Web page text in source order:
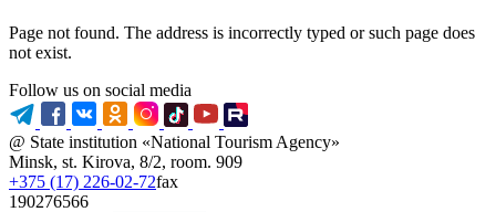
Page not found. The address is incorrectly typed or such page does
not exist.
Follow us on social media
@ State institution «National Tourism Agency»
Minsk, st. Kirova, 8/2, room. 909
+375 (17) 226-02-72fax
190276566